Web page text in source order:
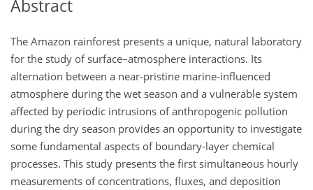
Abstract
The Amazon rainforest presents a unique, natural laboratory
for the study of surface–atmosphere interactions. Its
alternation between a near-pristine marine-influenced
atmosphere during the wet season and a vulnerable system
affected by periodic intrusions of anthropogenic pollution
during the dry season provides an opportunity to investigate
some fundamental aspects of boundary-layer chemical
processes. This study presents the first simultaneous hourly
measurements of concentrations, fluxes, and deposition